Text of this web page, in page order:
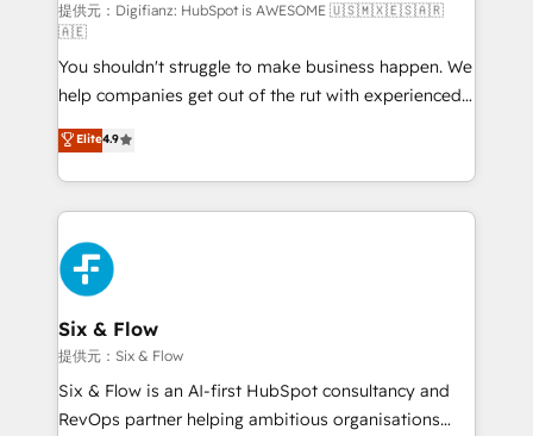
makes us different? 🚀 Top 0.5% of global HubSpot
agencies ⚙️ The strongest technical ability and
integration capabilities 💼 Consultative, long-term
partners who will embed ourselves into your
business, processes and systems 🏢 We specialise in
working with mid-market and enterprise
organisations, global organisations and those with
complex use cases 🏆 CRM Implementation,
Platform Enablement, Custom Integration and
Onboarding Accredited 🔐 ISO27001 & ISO9001
Certified
提供元：Digifianz: HubSpot is AWESOME 🇺🇸🇲🇽🇪🇸🇦🇷
🇦🇪
You shouldn't struggle to make business happen. We
help companies get out of the rut with experienced,
process-oriented teams implementing HubSpot
Marketing, Sales, Service, CMS and Operations Hub,
so selling and actually engaging with your customers
feels easy and pain-free. We are a top ranked
HubSpot Elite Partner, winner of Rookie of the Year
and Customer First Awards, 4.9/5 rating in HubSpot
Reviews and 4.9/5 rating in Clutch Reviews. Digifianz
helps the following industries: logistics & 3PL, home
improvement & construction, branding and
commercialization, real estate, health, education,
SaaS, Software Dev & IT and consulting, make the
Elite4.9
Six & Flow
提供元：Six & Flow
Six & Flow is an AI-first HubSpot consultancy and
RevOps partner helping ambitious organisations